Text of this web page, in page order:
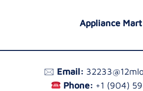
Appliance Mart
🖂 Email:
Phone: +1 (904)